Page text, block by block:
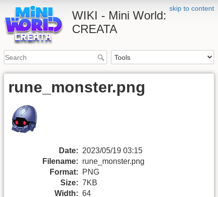
skip to content
WIKI - Mini World:
CREATA
rune_monster.png
Date: 2023/05/19 03:15
Filename: rune_monster.png
Format:
PNG
Size: 7KB
Width: 64